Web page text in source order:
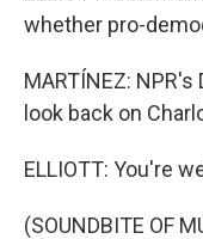
whether pro-
MARTÍNEZ:
look back on
ELLIOTT: You're
(SOUNDBITE OF